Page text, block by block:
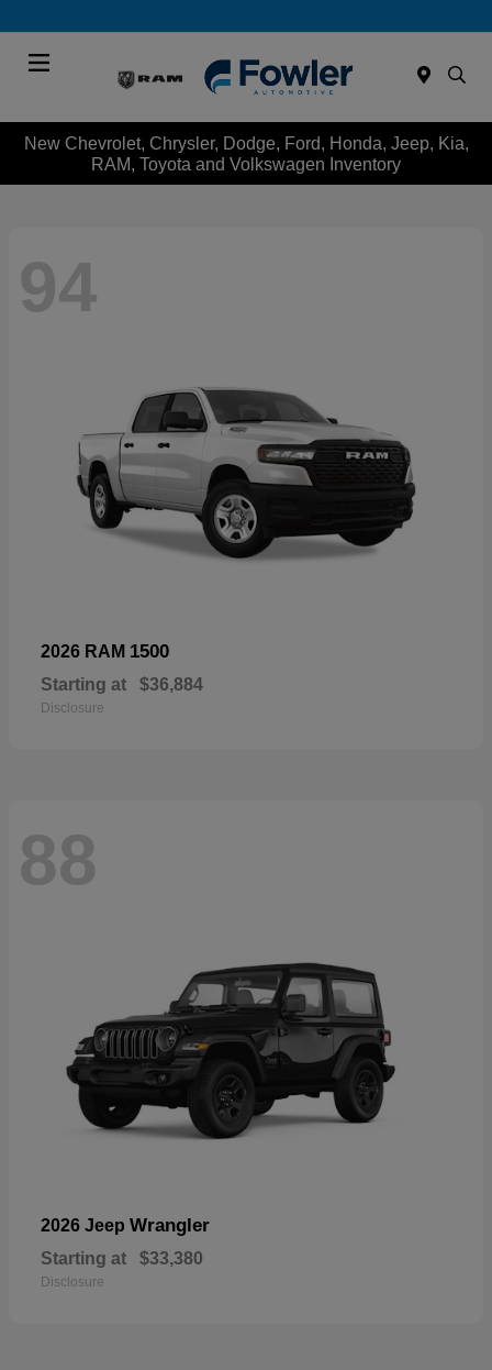
New Chevrolet, Chrysler, Dodge, Ford, Honda, Jeep, Kia,
RAM, Toyota and Volkswagen Inventory
94
2026 RAM 1500
Starting at $36,884
Disclosure
88
2026 Jeep Wrangler
Starting at $33,380
Disclosure